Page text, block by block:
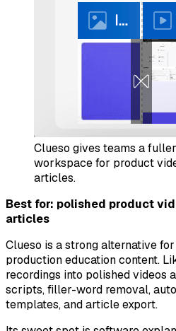
Clueso gives teams a
workspace for product
articles.
Best for: polished product
articles
Clueso is a strong alternative
production education content.
recordings into polished videos
scripts, filler-word removal,
templates, and article export.